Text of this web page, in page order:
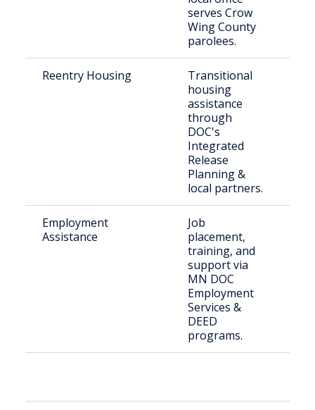
serves Crow
Wing County
parolees.
Reentry Housing
Transitional
housing
assistance
through
DOC's
Integrated
Release
Planning &
local partners.
Employment
Assistance
Job
placement,
training, and
support via
MN DOC
Employment
Services &
DEED
programs.